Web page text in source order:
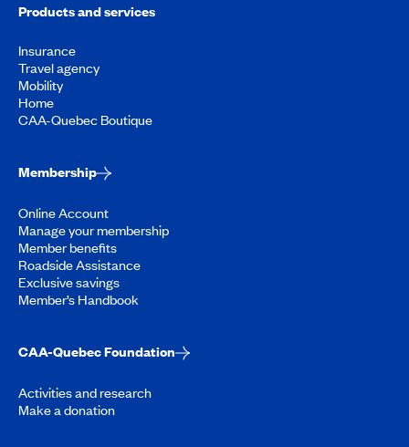
Products and services
Insurance
Travel agency
Mobility
Home
CAA-Quebec Boutique
Membership
Online Account
Manage your membership
Member benefits
Roadside Assistance
Exclusive savings
Member’s Handbook
CAA-Quebec Foundation
Activities and research
Make a donation